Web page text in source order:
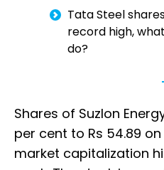
Tata Steel
record high,
do?
Shares of Suzlon
per cent to Rs 54.89
market capitalization